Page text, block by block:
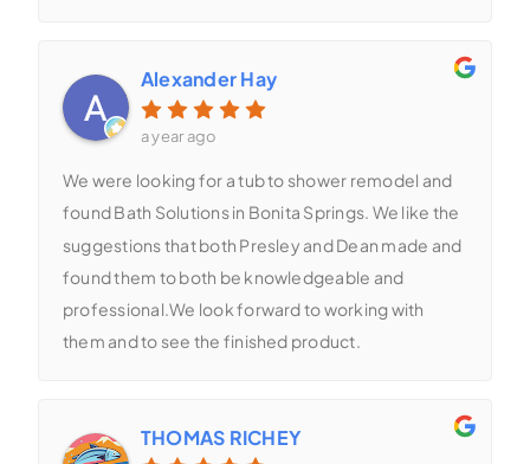
Alexander Hay
a year ago
We were looking for a tub to shower remodel and
found Bath Solutions in Bonita Springs. We like the
suggestions that both Presley and Dean made and
found them to both be knowledgeable and
professional.We look forward to working with
them and to see the finished product.
THOMAS RICHEY